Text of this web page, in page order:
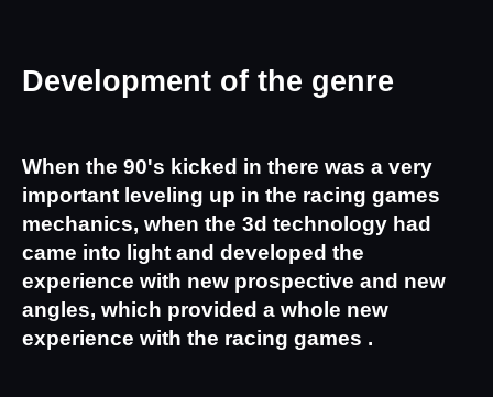
Development of the genre
When the 90's kicked in there was a very
important leveling up in the racing games
mechanics, when the 3d technology had
came into light and developed the
experience with new prospective and new
angles, which provided a whole new
experience with the racing games .